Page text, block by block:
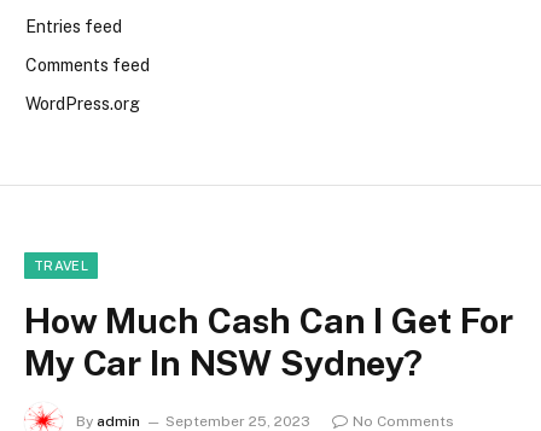
Entries feed
Comments feed
WordPress.org
TRAVEL
How Much Cash Can I Get For
My Car In NSW Sydney?
By admin September 25, 2023
No Comments